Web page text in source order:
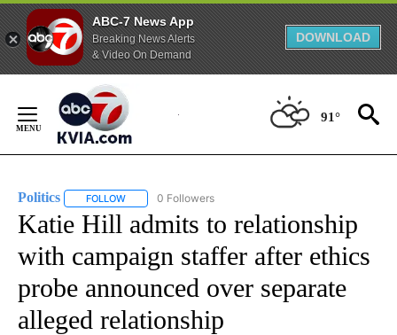
ABC-7 News App
Breaking News Alerts
& Video On Demand
DOWNLOAD
Content
91°
Politics FOLLOW FOLLOW "POLITICS" TO RECEIVE NOTIFICATIONS
0 Followers
Katie Hill admits to relationship
with campaign staffer after ethics
probe announced over separate
alleged relationship